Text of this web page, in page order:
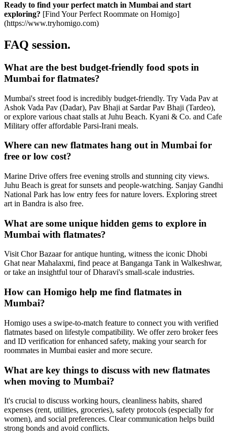
Ready to find your perfect match in Mumbai and start
exploring? [Find Your Perfect Roommate on Homigo]
(https://www.tryhomigo.com)
FAQ session.
What are the best budget-friendly food spots in
Mumbai for flatmates?
Mumbai's street food is incredibly budget-friendly. Try Vada Pav at
Ashok Vada Pav (Dadar), Pav Bhaji at Sardar Pav Bhaji (Tardeo),
or explore various chaat stalls at Juhu Beach. Kyani & Co. and Cafe
Military offer affordable Parsi-Irani meals.
Where can new flatmates hang out in Mumbai for
free or low cost?
Marine Drive offers free evening strolls and stunning city views.
Juhu Beach is great for sunsets and people-watching. Sanjay Gandhi
National Park has low entry fees for nature lovers. Exploring street
art in Bandra is also free.
What are some unique hidden gems to explore in
Mumbai with flatmates?
Visit Chor Bazaar for antique hunting, witness the iconic Dhobi
Ghat near Mahalaxmi, find peace at Banganga Tank in Walkeshwar,
or take an insightful tour of Dharavi's small-scale industries.
How can Homigo help me find flatmates in
Mumbai?
Homigo uses a swipe-to-match feature to connect you with verified
flatmates based on lifestyle compatibility. We offer zero broker fees
and ID verification for enhanced safety, making your search for
roommates in Mumbai easier and more secure.
What are key things to discuss with new flatmates
when moving to Mumbai?
It's crucial to discuss working hours, cleanliness habits, shared
expenses (rent, utilities, groceries), safety protocols (especially for
women), and social preferences. Clear communication helps build
strong bonds and avoid conflicts.